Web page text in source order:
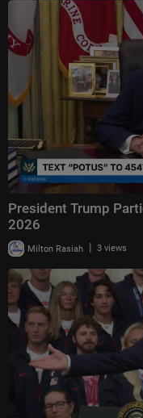
President Trump
2026
Milton Rasiah | 3 views